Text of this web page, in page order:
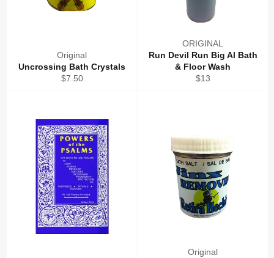
Original
Uncrossing Bath Crystals
Regular
$7.50
ORIGINAL
Run Devil Run Big Al Bath
& Floor Wash
Regular
$13
Original